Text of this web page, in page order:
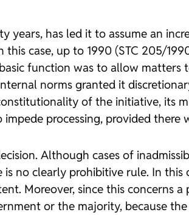
years, has led it to assume an
case, up to 1990 (STC 205/
function was to allow matters
norms granted it
of the initiative, its
processing, provided there
Although cases of
no clearly prohibitive rule. In this
Moreover, since this concerns a
or the majority, because